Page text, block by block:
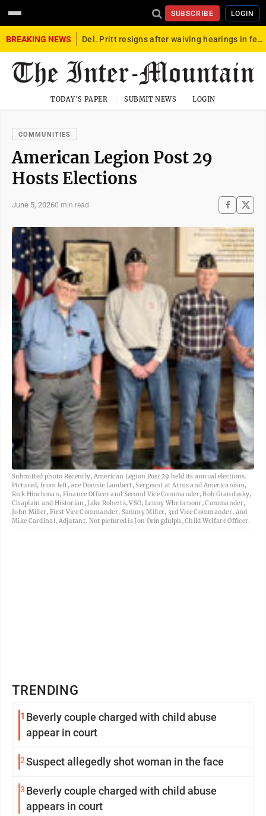
SUBSCRIBE LOGIN
BREAKING NEWS Del. Pritt resigns after waiving hearings in federal child exploitation case
TODAY'S PAPER SUBMIT NEWS LOGIN
COMMUNITIES
American Legion Post 29
Hosts Elections
June 5, 20260 min read
Submitted photo Recently, American Legion Post 29 held its annual elections.
Pictured, from left, are Donnie Lambert, Sergeant at Arms and Americanism,
Rick Hinchman, Finance Officer and Second Vice Commander, Bob Grandusky,
Chaplain and Historian, Jake Roberts, VSO, Lenny Whritenour, Commander,
John Miller, First Vice Commander, Sammy Miller, 3rd Vice Commander, and
Mike Cardinal, Adjutant. Not pictured is Jon Oringdulph, Child Welfare Officer.
TRENDING
1 Beverly couple charged with child abuse
appear in court
2Suspect allegedly shot woman in the face
3 Beverly couple charged with child abuse
appears in court